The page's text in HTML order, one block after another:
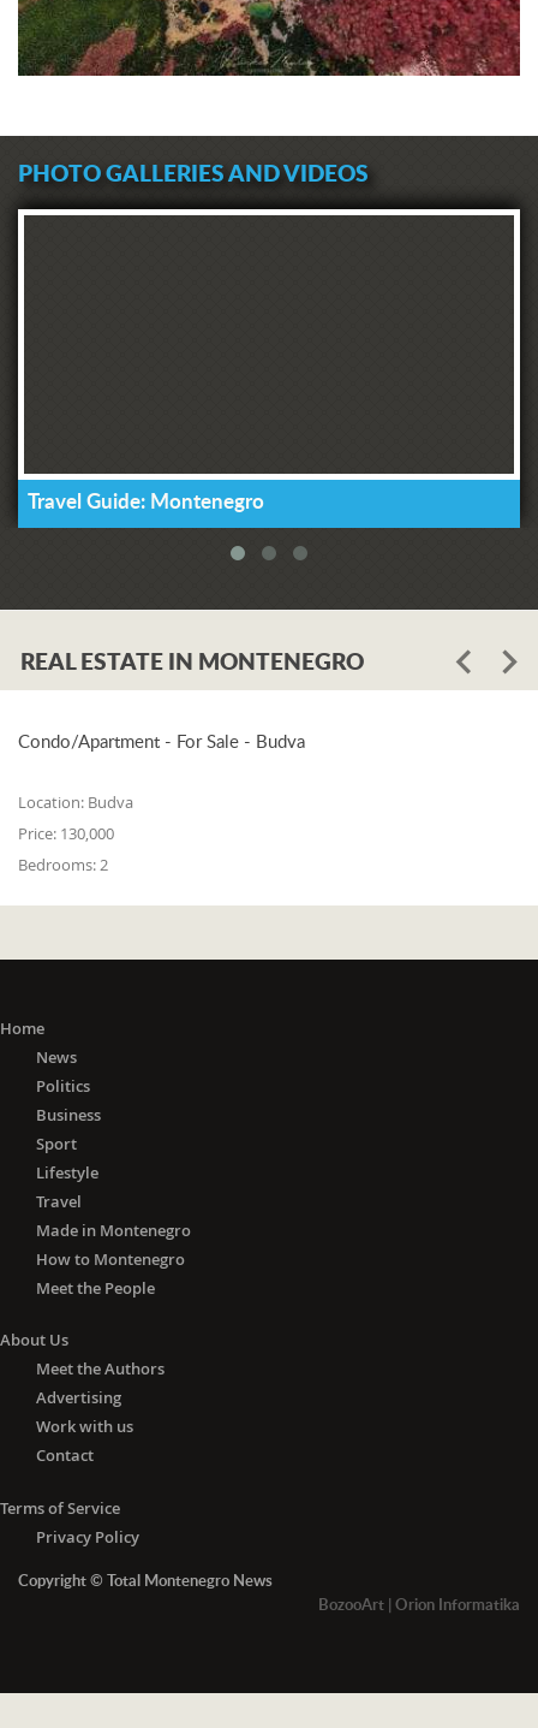
PHOTO GALLERIES AND VIDEOS
Travel Guide: Montenegro
REAL ESTATE IN MONTENEGRO
Condo/Apartment - For Sale - Budva
Location: Budva
Price: 130,000
Bedrooms: 2
Home
News
Politics
Business
Sport
Lifestyle
Travel
Made in Montenegro
How to Montenegro
Meet the People
About Us
Meet the Authors
Advertising
Work with us
Contact
Terms of Service
Privacy Policy
Copyright © Total Montenegro News
BozooArt | Orion Informatika